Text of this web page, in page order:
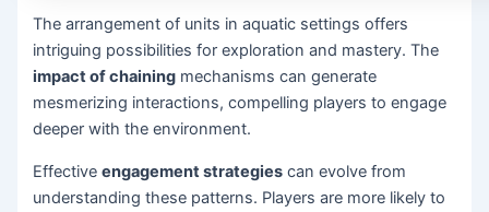
The arrangement of units in aquatic settings offers
intriguing possibilities for exploration and mastery. The
impact of chaining mechanisms can generate
mesmerizing interactions, compelling players to engage
deeper with the environment.
Effectiveengagement strategies can evolve from
understanding these patterns. Players are more likely to